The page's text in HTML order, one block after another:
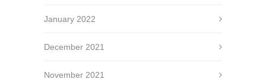
January 2022
December 2021
November 2021